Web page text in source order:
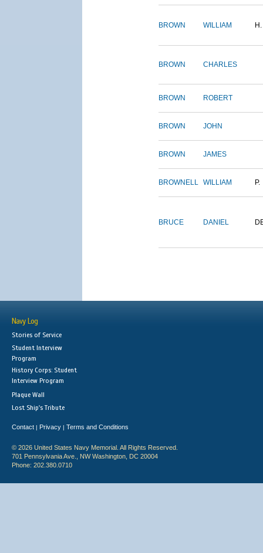
BROWN WILLIAM H.
BROWN CHARLES
BROWN ROBERT
BROWN JOHN
BROWN JAMES
BROWNELL WILLIAM P.
BRUCE DANIEL
Navy Log
Stories of Service
Student Interview
Program
History Corps: Student
Interview Program
Plaque Wall
Lost Ship's Tribute
Contact | Privacy | Terms and Conditions
© 2026 United States Navy Memorial. All Rights Reserved.
701 Pennsylvania Ave., NW Washington, DC 20004
Phone: 202.380.0710